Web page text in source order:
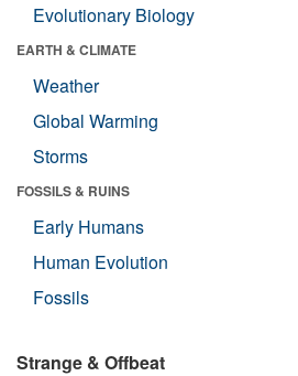
Evolutionary Biology
EARTH & CLIMATE
Weather
Global Warming
Storms
FOSSILS & RUINS
Early Humans
Human Evolution
Fossils
Strange & Offbeat